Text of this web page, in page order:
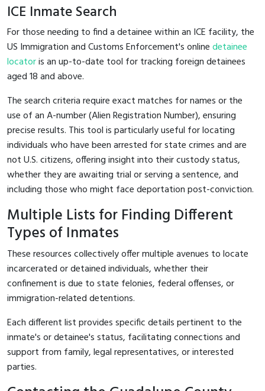
ICE Inmate Search
For those needing to find a detainee within an ICE facility, the
US Immigration and Customs Enforcement's onlinedetainee
locatoris an up-to-date tool for tracking foreign detainees
aged 18 and above.
The search criteria require exact matches for names or the
use of an A-number (Alien Registration Number), ensuring
precise results. This tool is particularly useful for locating
individuals who have been arrested for state crimes and are
not U.S. citizens, offering insight into their custody status,
whether they are awaiting trial or serving a sentence, and
including those who might face deportation post-conviction.
Multiple Lists for Finding Different
Types of Inmates
These resources collectively offer multiple avenues to locate
incarcerated or detained individuals, whether their
confinement is due to state felonies, federal offenses, or
immigration-related detentions.
Each different list provides specific details pertinent to the
inmate's or detainee's status, facilitating connections and
support from family, legal representatives, or interested
parties.